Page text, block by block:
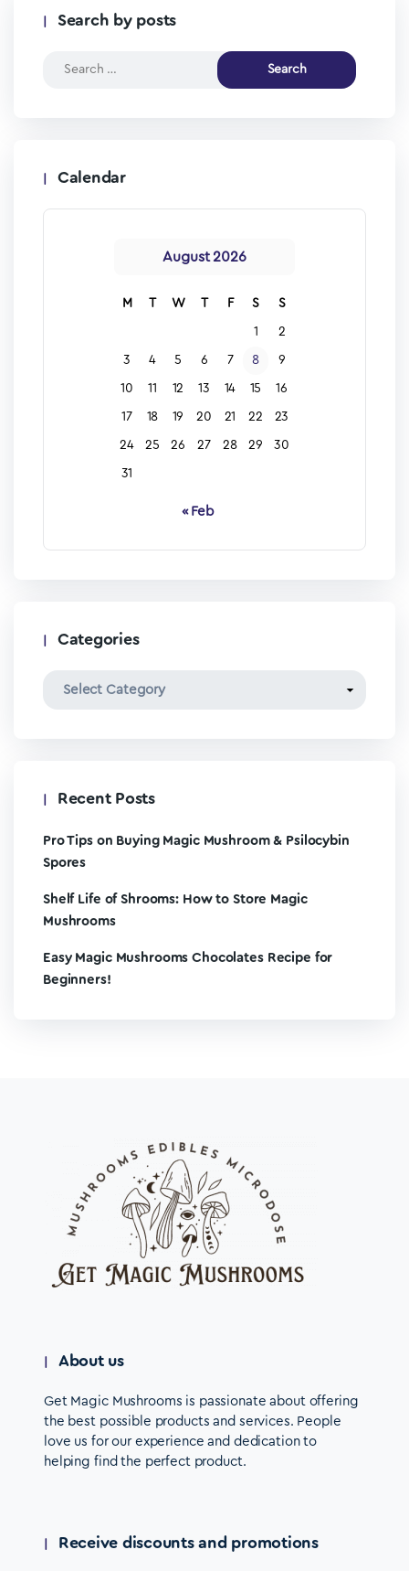
Search by posts
Calendar
August 2026
M T W T F S S
1 2
3 4 5 6 7 8 9
10 11 12 13 14 15 16
17 18 19 20 21 22 23
24 25 26 27 28 29 30
31
« Feb
Categories
Recent Posts
Pro Tips on Buying Magic Mushroom & Psilocybin
Spores
Shelf Life of Shrooms: How to Store Magic
Mushrooms
Easy Magic Mushrooms Chocolates Recipe for
Beginners!
About us
Get Magic Mushrooms is passionate about offering
the best possible products and services. People
love us for our experience and dedication to
helping find the perfect product.
Receive discounts and promotions